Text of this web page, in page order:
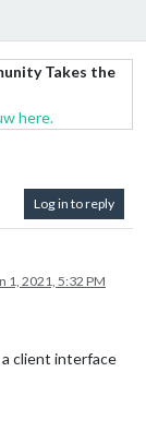
Takes the
here.
Log in to reply
1, 2021, 5:32 PM
a client interface